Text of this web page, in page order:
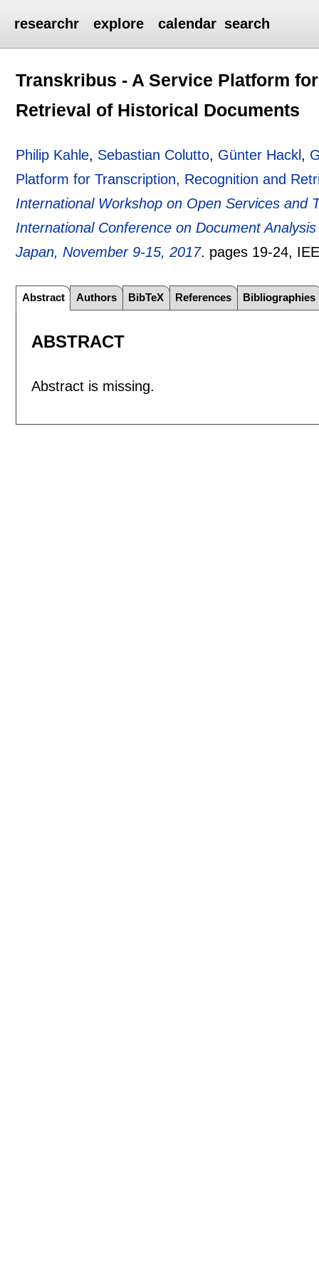
researchr explore calendar search
Transkribus - A Service Platform
Retrieval of Historical Documents
Philip Kahle, Sebastian Colutto, Günter Hackl ,
Platform for Transcription, Recognition and
International Workshop on Open Services and
International Conference on Document
Japan, November 9-15, 2017. pages 19-24,
Abstract Authors BibTeX References Bibliographies
ABSTRACT
Abstract is missing.